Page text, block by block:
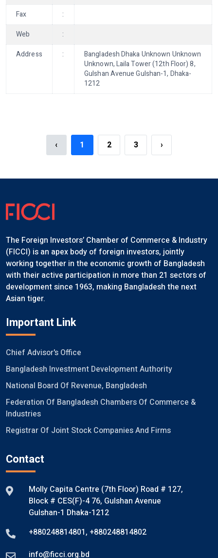
Fax
:
Web
:
Address
:
Bangladesh Dhaka Unknown Unknown
Unknown, Laila Tower (12th Floor) 8,
Gulshan Avenue Gulshan-1, Dhaka-
1212
‹ 1 2 3 ›
The Foreign Investors’ Chamber of Commerce & Industry
(FICCI) is an apex body of foreign investors, jointly
working together in the economic growth of Bangladesh
with their active participation in more than 21 sectors of
development since 1963, making Bangladesh the next
Asian tiger.
Important Link
Chief Advisor's Office
Bangladesh Investment Development Authority
National Board Of Revenue, Bangladesh
Federation Of Bangladesh Chambers Of Commerce &
Industries
Registrar Of Joint Stock Companies And Firms
Contact
Molly Capita Centre (7th Floor) Road # 127,
Block # CES(F)-4 76, Gulshan Avenue
Gulshan-1 Dhaka-1212
+880248814801, +880248814802
info@ficci.org.bd